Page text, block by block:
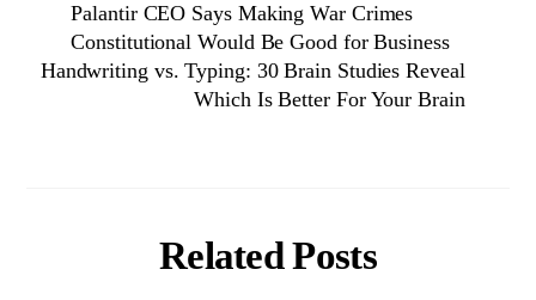
Palantir CEO Says Making War Crimes
Constitutional Would Be Good for Business
Handwriting vs. Typing: 30 Brain Studies Reveal
Which Is Better For Your Brain
Related Posts